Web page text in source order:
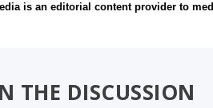
is an editorial content provider to
THE DISCUSSION